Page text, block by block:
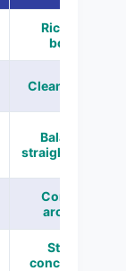
Rich, full-
bodied
Clean, vibrant
Balanced,
straightforward
Complex,
aromatic
Strong,
concentrated